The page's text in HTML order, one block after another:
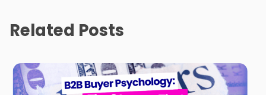
Related Posts